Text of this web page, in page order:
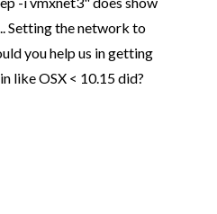
Setting the network to
you help us in getting
like OSX < 10.15 did?